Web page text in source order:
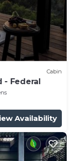
Cabin
- Federal
Availability